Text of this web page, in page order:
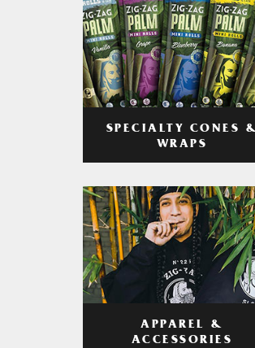
SPECIALTY CONES
WRAPS
APPAREL &
ACCESSORIES